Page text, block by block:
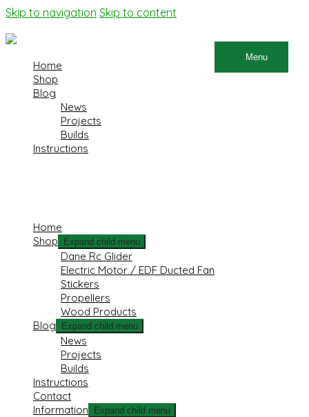
Skip to navigation Skip to content
Menu
Home
Shop
Blog
News
Projects
Builds
Instructions
Home
Shop
Expand child menu
Dane Rc Glider
Electric Motor / EDF Ducted Fan
Stickers
Propellers
Wood Products
Blog
Expand child menu
News
Projects
Builds
Instructions
Contact
Information
Expand child menu